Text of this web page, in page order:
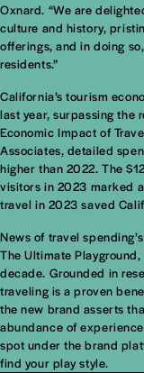
Oxnard. “We are
culture and history,
offerings, and in doing
residents.”
California’s tourism
last year, surpassing the
Economic Impact of
Associates, detailed
higher than 2022. The
visitors in 2023 marked
travel in 2023 saved
News of travel
The Ultimate
decade. Grounded in
traveling is a proven
the new brand asserts
abundance of
spot under the brand
find your play style.